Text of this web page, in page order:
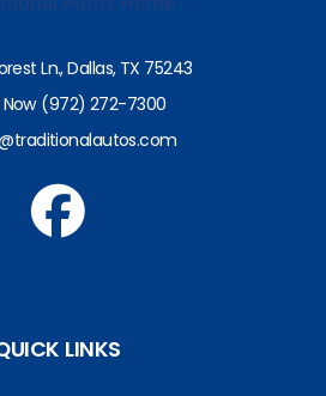
Ln., Dallas, TX 75243
(972) 272-7300
LINKS